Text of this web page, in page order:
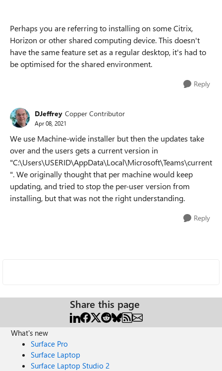
Perhaps you are referring to installing on some Citrix,
Horizon or other shared computing device. This doesn't
have the same feature set as a regular desktop, it's had to
be optimised for the shared environment.
Reply
DJeffrey Copper Contributor
Apr 08, 2021
We use Machine-wide installer but then the updates take
over and the users gets a current version in
"C:\Users\USERID\AppData\Local\Microsoft\Teams\current
". We originally thought that per machine would keep
updating, and tried to stop the per-user version from
installing, but that was not the right understanding.
Reply
Share this page
What's new
Surface Pro
Surface Laptop
Surface Laptop Studio 2